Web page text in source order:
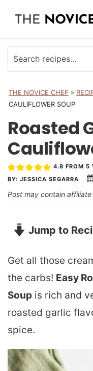
THE NOVICE CHEF »
CAULIFLOWER SOUP
Roasted
BY: JESSICA SEGARRA
4.8 FROM 5
Post may contain affiliate
Jump to
Get all those
the carbs! Easy
Soup is rich and
roasted garlic
spice.